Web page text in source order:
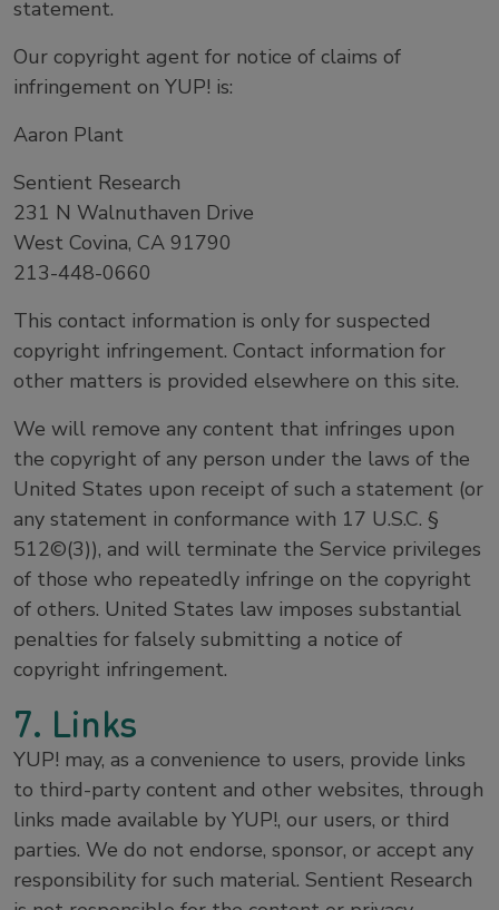
statement.
Our copyright agent for notice of claims of
infringement on YUP! is:
Aaron Plant
Sentient Research
231 N Walnuthaven Drive
West Covina, CA 91790
213-448-0660
This contact information is only for suspected
copyright infringement. Contact information for
other matters is provided elsewhere on this site.
We will remove any content that infringes upon
the copyright of any person under the laws of the
United States upon receipt of such a statement (or
any statement in conformance with 17 U.S.C. §
512©(3)), and will terminate the Service privileges
of those who repeatedly infringe on the copyright
of others. United States law imposes substantial
penalties for falsely submitting a notice of
copyright infringement.
7. Links
YUP! may, as a convenience to users, provide links
to third-party content and other websites, through
links made available by YUP!, our users, or third
parties. We do not endorse, sponsor, or accept any
responsibility for such material. Sentient Research